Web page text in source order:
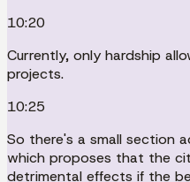
10:20
Currently, only hardship
projects.
10:25
So there's a small section
which proposes that the
detrimental effects if the